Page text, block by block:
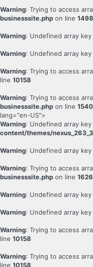
Warning: Trying to access
businesssite.php on line 1498
Warning: Undefined array
Warning: Undefined array
Warning: Trying to access
line 10158
Warning: Trying to access
businesssite.php on line 1540
lang="en-US">
Warning: Undefined array
content/themes/
Warning: Undefined array
Warning: Trying to access
businesssite.php on line 1626
Warning: Undefined array
Warning: Undefined array
Warning: Trying to access
line 10158
Warning: Trying to access
line 10158